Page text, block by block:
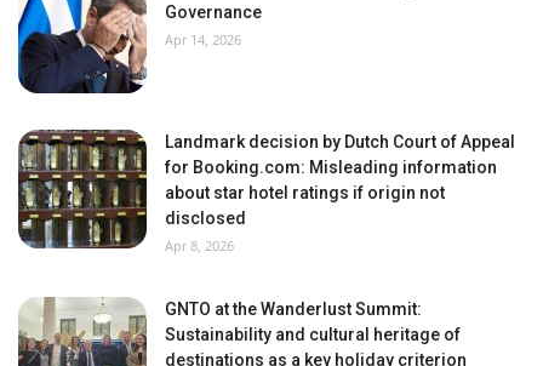
Governance
Apr 14, 2026
Landmark decision by Dutch Court of Appeal
for Booking.com: Misleading information
about star hotel ratings if origin not
disclosed
Apr 8, 2026
GNTO at the Wanderlust Summit:
Sustainability and cultural heritage of
destinations as a key holiday criterion